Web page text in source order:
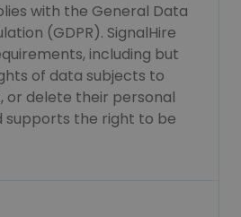
with the General Data
(GDPR). SignalHire
including but
of data subjects to
or delete their personal
supports the right to be